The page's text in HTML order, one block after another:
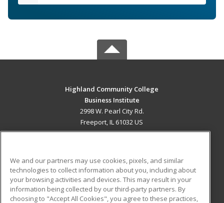
Highland Community College
Business Institute
2998 W. Pearl City Rd.
Freeport, IL 61032 US
ADDITIONAL RESOURCES
Military
Student Blog
We and our partners may use cookies, pixels, and similar
technologies to collect information about you, including about
your browsing activities and devices. This may result in your
information being collected by our third-party partners. By
choosing to "Accept All Cookies", you agree to these practices,